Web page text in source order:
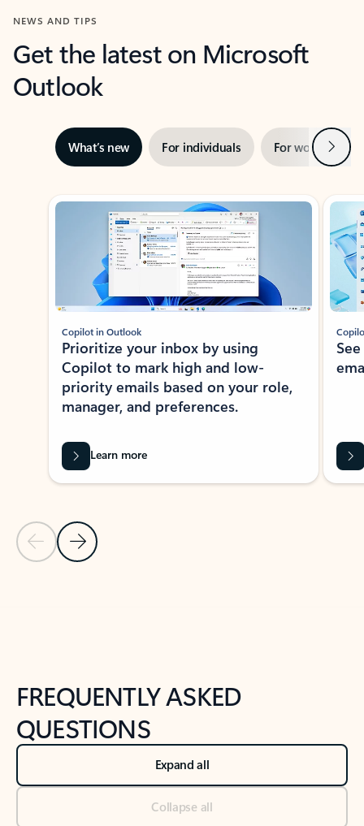
NEWS AND TIPS
Get the latest on Microsoft
Outlook
What’s new For individuals For work Next
Showing slide 1 of 3
Previous Slide
Next Slide
Copilot in Outlook
Prioritize your inbox by using
Copilot to mark high and low-
priority emails based on your role,
manager, and preferences.
Learn more
FREQUENTLY ASKED
QUESTIONS
Expand all
Collapse all